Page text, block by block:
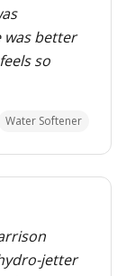
was better
so
Water Softener
jetter